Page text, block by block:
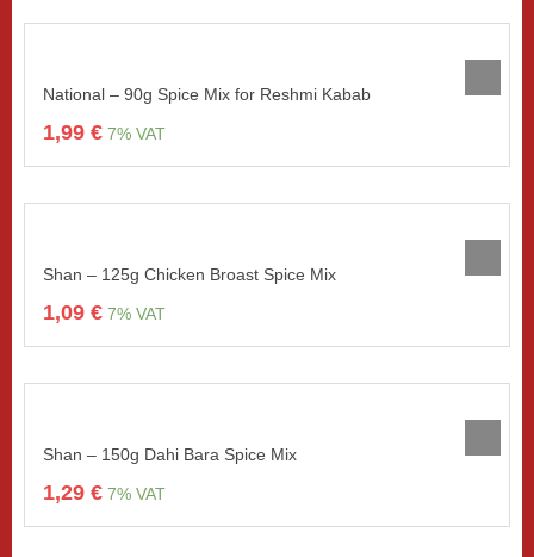
National – 90g Spice Mix for Reshmi Kabab
1,99 € 7% VAT
Shan – 125g Chicken Broast Spice Mix
1,09 € 7% VAT
Shan – 150g Dahi Bara Spice Mix
1,29 € 7% VAT